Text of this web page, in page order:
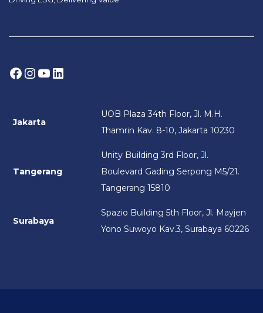
Facebook
Instagram
YouTube
LinkedIn
Jakarta
UOB Plaza 34th Floor, Jl. M.H.
Thamrin Kav. 8-10, Jakarta 10230
Tangerang
Unity Building 3rd Floor, Jl.
Boulevard Gading Serpong M5/21.
Tangerang 15810
Surabaya
Spazio Building 5th Floor, Jl. Mayjen
Yono Suwoyo Kav.3, Surabaya 60226